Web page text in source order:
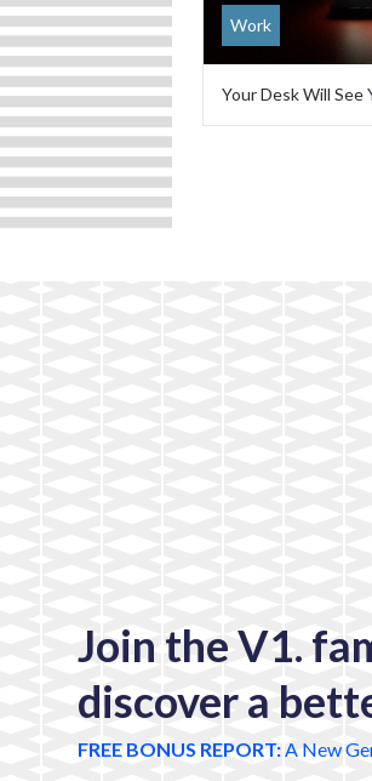
Work
Your Desk Will See
Join the V1.
discover a
FREE BONUS REPORT: A New